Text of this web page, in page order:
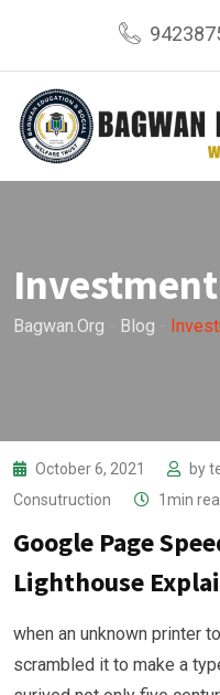
content
Investment
Bagwan.org Blog
October 6, 2021 by
Consutruction
1min
Google Page
Lighthouse
when an unknown printer
scrambled it to make a